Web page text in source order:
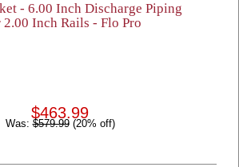
- 6.00 Inch Discharge Piping
Inch Rails - Flo Pro
$463.99
Was:$579.99(20% off)